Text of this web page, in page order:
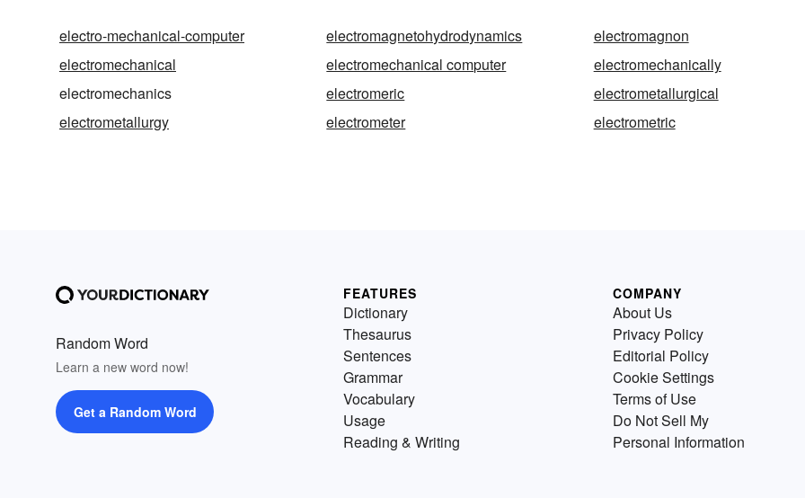
electro-mechanical-computer electromagnetohydrodynamics
electromagnon
electromechanical
electromechanical computer
electromechanically
electromechanics
electromeric
electrometallurgical
electrometallurgy
electrometer electrometric
Random Word
Learn a new word now!
Get a Random Word
FEATURES
Dictionary
Thesaurus
Sentences
Grammar
Vocabulary
Usage
Reading & Writing
COMPANY
About Us
Privacy Policy
Editorial Policy
Cookie Settings
Terms of Use
Do Not Sell My
Personal Information